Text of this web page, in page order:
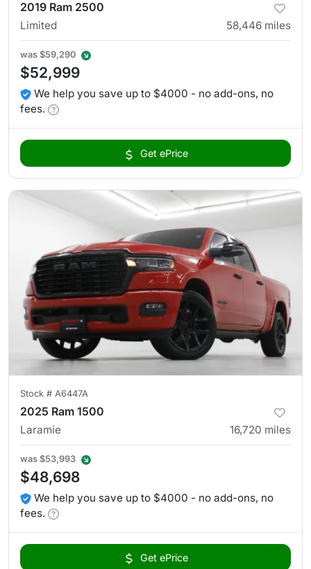
2019 Ram 2500
Limited 58,446 miles
was $59,290
$52,999
We help you save up to $4000 - no add-ons, no
fees.
Get ePrice
Stock # A6447A
2025 Ram 1500
Laramie 16,720 miles
was $53,993
$48,698
We help you save up to $4000 - no add-ons, no
fees.
Get ePrice